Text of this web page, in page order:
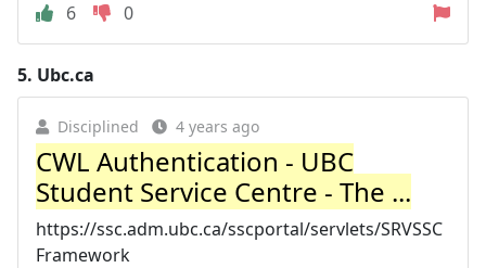
6
0
5. Ubc.ca
Disciplined 4 years ago
CWL Authentication - UBC
Student Service Centre - The ...
https://ssc.adm.ubc.ca/sscportal/servlets/SRVSSC
Framework